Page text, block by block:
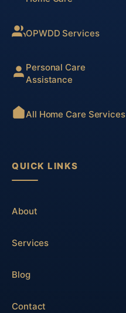
OPWDD Services
Personal Care
Assistance
All Home Care Services
QUICK LINKS
About
Services
Blog
Contact